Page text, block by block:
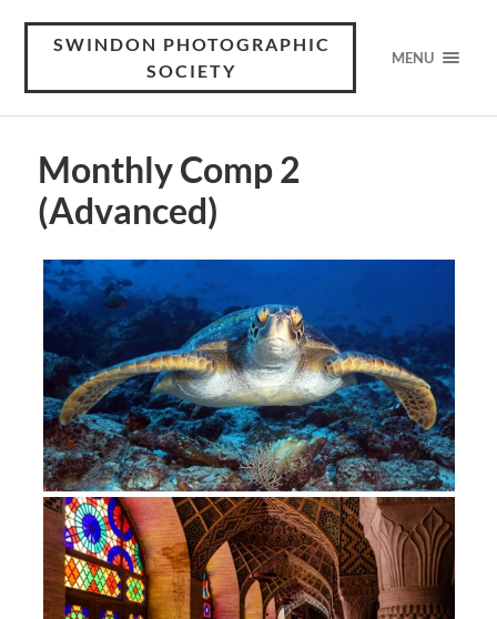
SWINDON PHOTOGRAPHIC
SOCIETY
MENU
Monthly Comp 2
(Advanced)